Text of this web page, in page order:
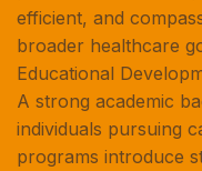
efficient, and
broader healthcare
Educational
A strong academic
individuals pursuing
programs introduce